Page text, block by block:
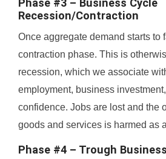
Phase #3 – Business Cycle
Recession/Contraction
Once aggregate demand starts to
contraction phase. This is
recession, which we associate
employment, business
confidence. Jobs are lost and the
goods and services is harmed as
Phase #4 – Trough